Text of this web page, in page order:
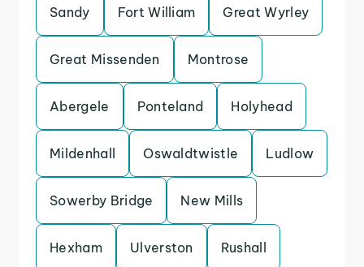
Sandy Fort William Great Wyrley
Great Missenden Montrose
Abergele Ponteland Holyhead
Mildenhall Oswaldtwistle Ludlow
Sowerby Bridge New Mills
Hexham Ulverston Rushall